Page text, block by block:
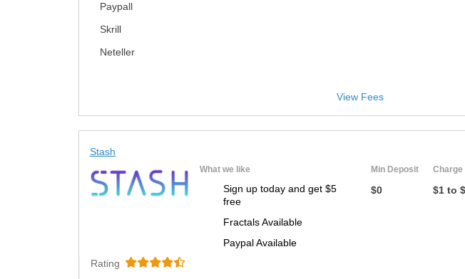
Paypall
Skrill
Neteller
View Fees
Stash
What we like
Sign up today and get $5
free
Fractals Available
Paypal Available
Min Deposit
$0
Charge
$1 to
Rating